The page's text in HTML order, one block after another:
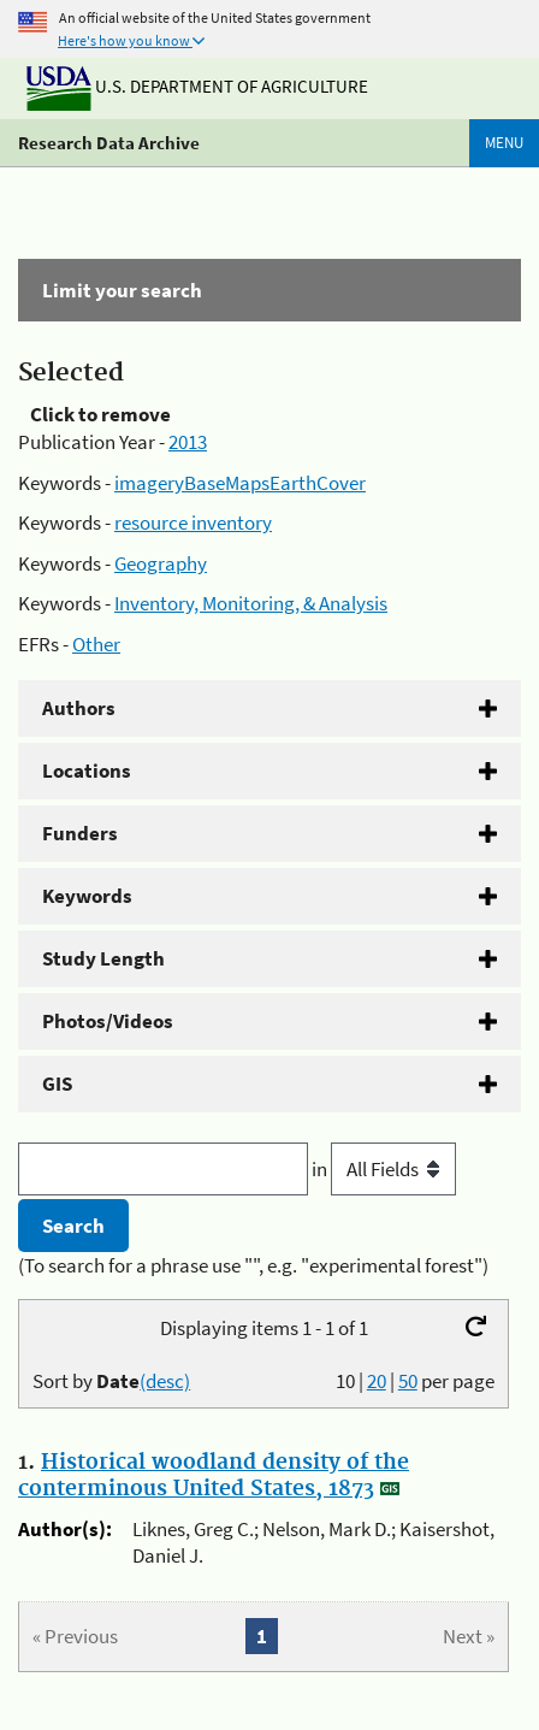
An official website of the United States government
Here's how you know
U.S. DEPARTMENT OF AGRICULTURE
Research Data Archive MENU
Limit your search
Selected
Click to remove
Publication Year -2013
Keywords -imageryBaseMapsEarthCover
Keywords -resource inventory
Keywords -Geography
Keywords -Inventory, Monitoring, & Analysis
EFRs -Other
Authors
Locations
Funders
Keywords
Study Length
Photos/Videos
GIS
in
(To search for a phrase use "", e.g. "experimental forest")
Displaying items 1 - 1 of 1
10|20|50per page
Sort byDate(desc)
1. Historical woodland density of the
conterminous United States, 1873
Author(s):
Liknes, Greg C.; Nelson, Mark D.; Kaisershot,
Daniel J.
« Previous Next »
1